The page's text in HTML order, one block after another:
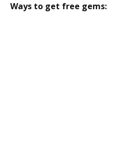
Ways to get free gems: